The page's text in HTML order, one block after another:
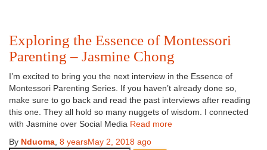
Exploring the Essence of Montessori
Parenting – Jasmine Chong
I’m excited to bring you the next interview in the Essence of
Montessori Parenting Series. If you haven’t already done so,
make sure to go back and read the past interviews after reading
this one. They all hold so many nuggets of wisdom. I connected
with Jasmine over Social Media Read more
By Nduoma 8 yearsMay 2, 2018 ago